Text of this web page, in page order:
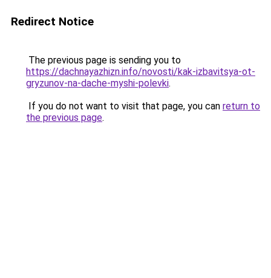
Redirect Notice
The previous page is sending you to
https://dachnayazhizn.info/novosti/kak-izbavitsya-ot-
gryzunov-na-dache-myshi-polevki.
If you do not want to visit that page, you can return to
the previous page.